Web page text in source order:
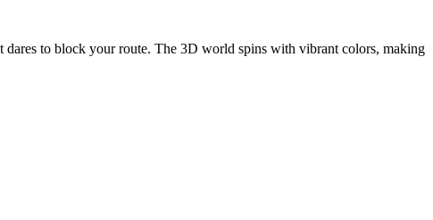
dares to block your route. The 3D world spins with vibrant colors, making